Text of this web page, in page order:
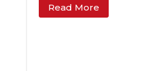
Read More